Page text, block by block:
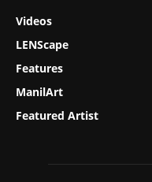
Videos
LENScape
Features
ManilArt
Featured Artist